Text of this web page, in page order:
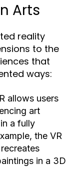
Arts
reality
to the
that
ways:
allows users
art
a fully
the VR
in a 3D